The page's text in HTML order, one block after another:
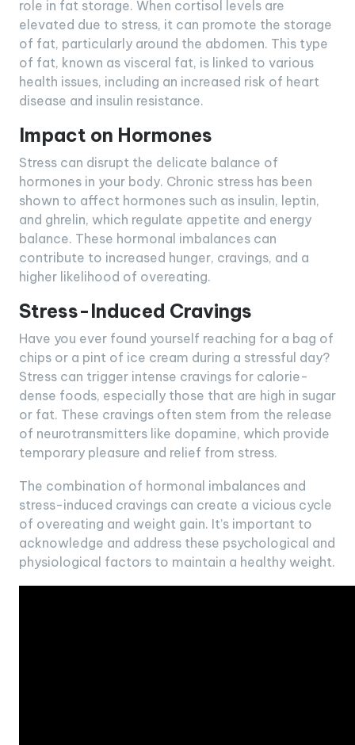
role in fat storage. When cortisol levels are
elevated due to stress, it can promote the storage
of fat, particularly around the abdomen. This type
of fat, known as visceral fat, is linked to various
health issues, including an increased risk of heart
disease and insulin resistance.
Impact on Hormones
Stress can disrupt the delicate balance of
hormones in your body. Chronic stress has been
shown to affect hormones such as insulin, leptin,
and ghrelin, which regulate appetite and energy
balance. These hormonal imbalances can
contribute to increased hunger, cravings, and a
higher likelihood of overeating.
Stress-Induced Cravings
Have you ever found yourself reaching for a bag of
chips or a pint of ice cream during a stressful day?
Stress can trigger intense cravings for calorie-
dense foods, especially those that are high in sugar
or fat. These cravings often stem from the release
of neurotransmitters like dopamine, which provide
temporary pleasure and relief from stress.
The combination of hormonal imbalances and
stress-induced cravings can create a vicious cycle
of overeating and weight gain. It’s important to
acknowledge and address these psychological and
physiological factors to maintain a healthy weight.